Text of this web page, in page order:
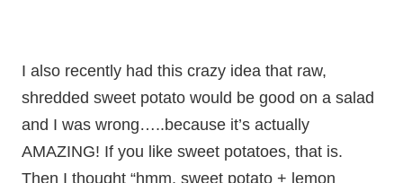
I also recently had this crazy idea that raw,
shredded sweet potato would be good on a salad
and I was wrong…..because it’s actually
AMAZING! If you like sweet potatoes, that is.
Then I thought “hmm, sweet potato + lemon